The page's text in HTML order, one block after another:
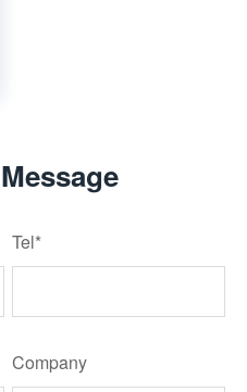
Tel*
Company